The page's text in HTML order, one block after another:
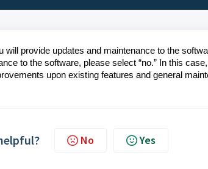
will provide updates and maintenance to the
to the software, please select “no.” In this
upon existing features and general
No Yes